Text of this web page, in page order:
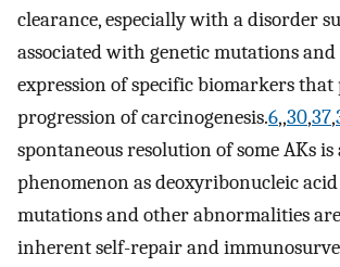
clearance, especially with a disorder
associated with genetic mutations
expression of specific biomarkers that
progression of carcinogenesis.6,,30,37,
spontaneous resolution of some AKs is
phenomenon as deoxyribonucleic
mutations and other abnormalities
inherent self-repair and